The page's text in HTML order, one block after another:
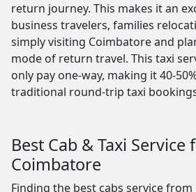
return journey. This makes it an
business travelers, families
simply visiting Coimbatore and
mode of return travel. This taxi
only pay one-way, making it 40-
traditional round-trip taxi
Best Cab & Taxi
Coimbatore
Finding the best cabs service from